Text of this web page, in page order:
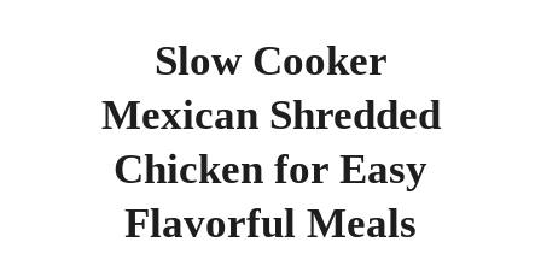
Slow Cooker
Mexican Shredded
Chicken for Easy
Flavorful Meals